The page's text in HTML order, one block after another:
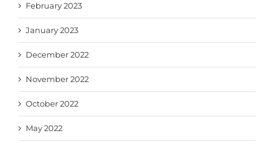
February 2023
January 2023
December 2022
November 2022
October 2022
May 2022